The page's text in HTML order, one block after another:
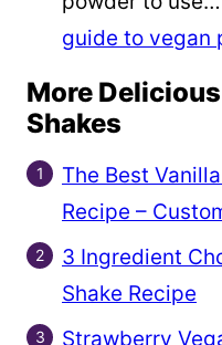
guide to vegan
More
Shakes
The Best
Recipe –
3 Ingredient
Shake Recipe
Strawberry